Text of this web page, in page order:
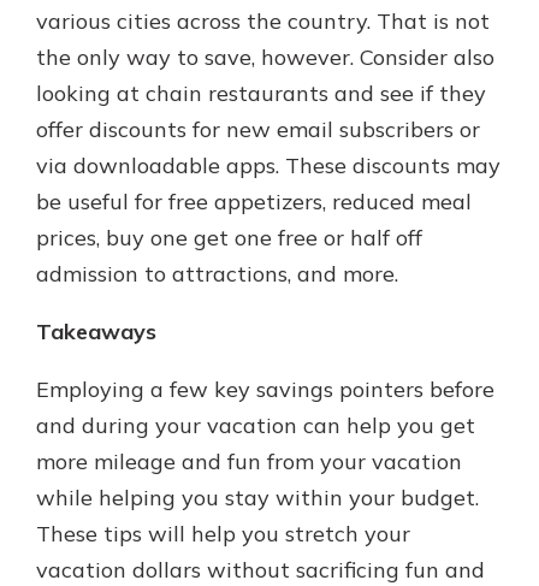
various cities across the country. That is not
the only way to save, however. Consider also
looking at chain restaurants and see if they
offer discounts for new email subscribers or
via downloadable apps. These discounts may
be useful for free appetizers, reduced meal
prices, buy one get one free or half off
admission to attractions, and more.
Takeaways
Employing a few key savings pointers before
and during your vacation can help you get
more mileage and fun from your vacation
while helping you stay within your budget.
These tips will help you stretch your
vacation dollars without sacrificing fun and